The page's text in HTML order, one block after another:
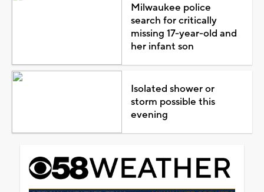
Milwaukee police
search for critically
missing 17-year-old and
her infant son
Isolated shower or
storm possible this
evening